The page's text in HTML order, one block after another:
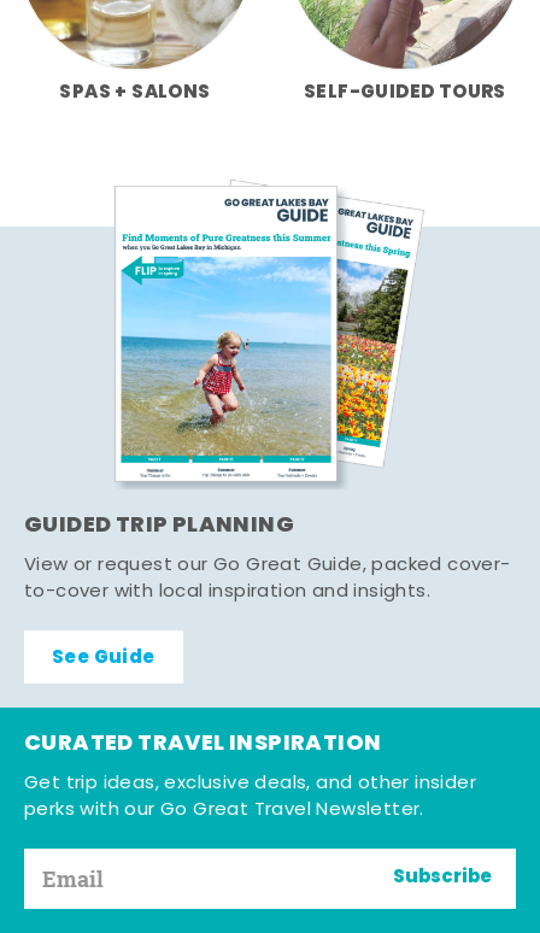
SPAS + SALONS SELF-GUIDED TOURS
GUIDED TRIP PLANNING
View or request our Go Great Guide, packed cover-
to-cover with local inspiration and insights.
See Guide
CURATED TRAVEL INSPIRATION
Get trip ideas, exclusive deals, and other insider
perks with our Go Great Travel Newsletter.
Subscribe